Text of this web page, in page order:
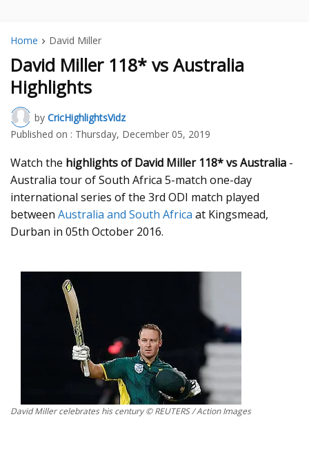
Home David Miller
David Miller 118* vs Australia
Highlights
by CricHighlightsVidz
Published on : Thursday, December 05, 2019
Watch the highlights of David Miller 118* vs Australia -
Australia tour of South Africa 5-match one-day
international series of the 3rd ODI match played
between Australia and South Africa at Kingsmead,
Durban in 05th October 2016.
David Miller celebrates his century © REUTERS / Action Images